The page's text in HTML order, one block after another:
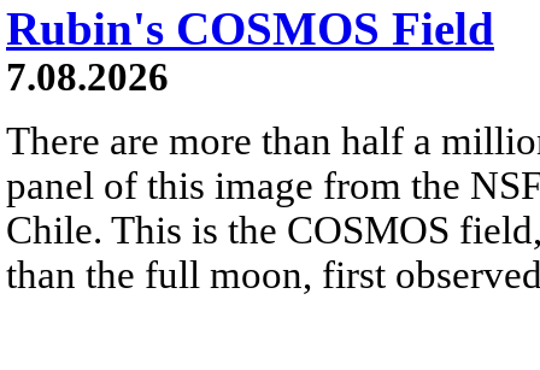
Rubin's COSMOS Field
7.08.2026
There are more than half a
panel of this image from the
Chile. This is the COSMOS
than the full moon, first